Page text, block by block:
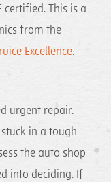
certified. This is a
from the
Excellence.
urgent repair.
in a tough
the auto shop
into deciding. If